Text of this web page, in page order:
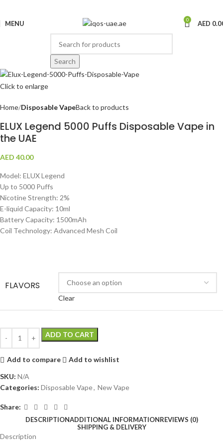
MENU 0 AED
Search
Click to enlarge
Home Disposable VapeBack to products
ELUX Legend 5000 Puffs Disposable Vape in
the UAE
AED 40.00
Model: ELUX Legend
Up to 5000 Puffs
Nicotine Strength: 2%
E-liquid Capacity: 10ml
Battery Capacity: 1500mAh
Coil Technology: Advanced Mesh Coil
FLAVORS
Clear
ADD TO CART
Add to compare
Add to wishlist
SKU: N/A
Categories: Disposable Vape, New Vape
Share:
DESCRIPTIONADDITIONAL INFORMATIONREVIEWS (0)
SHIPPING & DELIVERY
Description